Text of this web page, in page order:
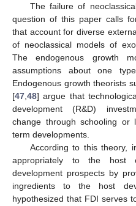
The failure of
question of this paper calls
that account for diverse
of neoclassical models of
The endogenous growth
assumptions about one
Endogenous growth theorists
[47 48] argue that
development (R&D)
change through schooling or
term developments.
According to this theory,
appropriately to the host
development prospects by
ingredients to the host
hypothesized that FDI serves